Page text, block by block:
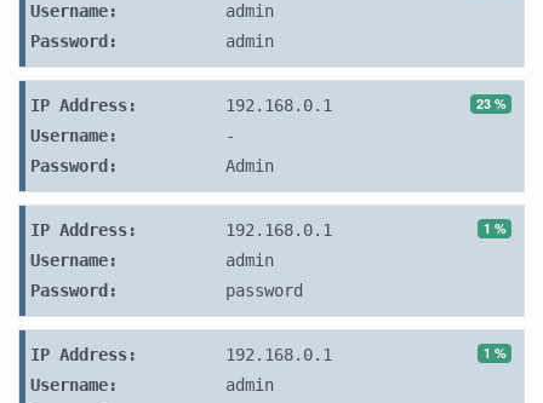
Username:
admin
Password:
admin
23 %
IP Address:
192.168.0.1
Username:
-
Password:
Admin
1 %
IP Address:
192.168.0.1
Username:
admin
Password:
password
1 %
IP Address:
192.168.0.1
Username:
admin